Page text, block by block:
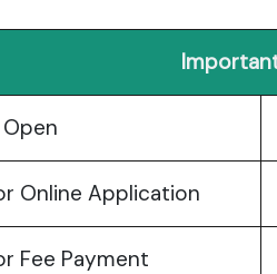
Online Application
Fee Payment